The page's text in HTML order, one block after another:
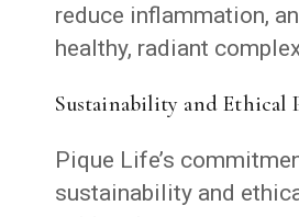
reduce inflammation,
healthy, radiant
Sustainability and Ethical
Pique Life’s
sustainability and